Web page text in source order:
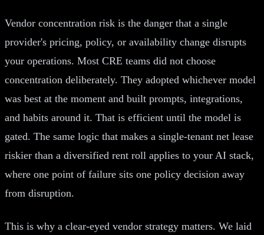
Vendor concentration risk is the danger that a single
provider's pricing, policy, or availability change disrupts
your operations. Most CRE teams did not choose
concentration deliberately. They adopted whichever model
was best at the moment and built prompts, integrations,
and habits around it. That is efficient until the model is
gated. The same logic that makes a single-tenant net lease
riskier than a diversified rent roll applies to your AI stack,
where one point of failure sits one policy decision away
from disruption.
This is why a clear-eyed vendor strategy matters. We laid